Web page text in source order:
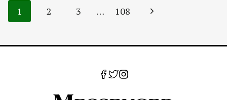
Page
navigation
1 2 3 … 108
Next